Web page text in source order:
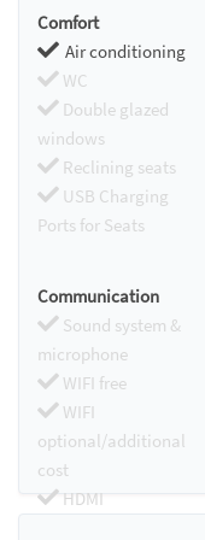
Comfort
Air conditioning
WC
Double glazed
windows
Reclining seats
USB Charging
Ports for Seats
Communication
Sound system &
microphone
WIFI free
WIFI
optional/additional
cost
HDMI